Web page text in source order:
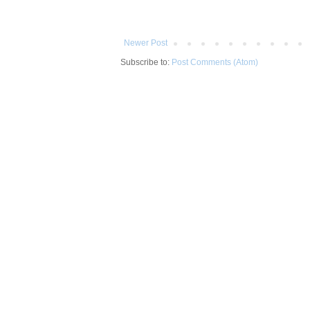
Newer Post
Subscribe to: Post Comments (Atom)